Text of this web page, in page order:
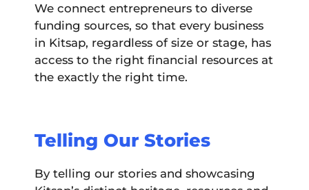
We connect entrepreneurs to diverse
funding sources, so that every business
in Kitsap, regardless of size or stage, has
access to the right financial resources at
the exactly the right time.
Telling Our Stories
By telling our stories and showcasing